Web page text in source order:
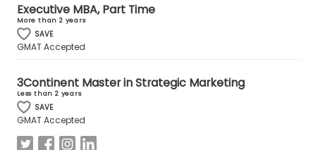
Executive MBA, Part Time
More than 2 years
SAVE
GMAT Accepted
3Continent Master in Strategic Marketing
Less than 2 years
SAVE
GMAT Accepted